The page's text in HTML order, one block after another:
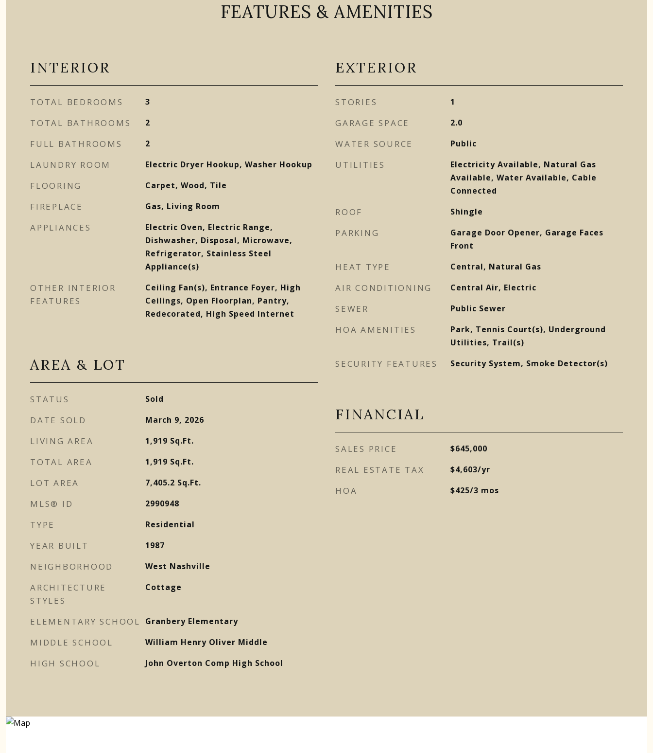
FEATURES & AMENITIES
INTERIOR
TOTAL BEDROOMS 3
TOTAL BATHROOMS 2
FULL BATHROOMS 2
LAUNDRY ROOM Electric Dryer Hookup, Washer Hookup
FLOORING Carpet, Wood, Tile
FIREPLACE Gas, Living Room
APPLIANCES
Electric Oven, Electric Range,
Dishwasher, Disposal, Microwave,
Refrigerator, Stainless Steel
Appliance(s)
OTHER INTERIOR
FEATURES
Ceiling Fan(s), Entrance Foyer, High
Ceilings, Open Floorplan, Pantry,
Redecorated, High Speed Internet
AREA & LOT
STATUS Sold
DATE SOLD March 9, 2026
LIVING AREA 1,919 Sq.Ft.
TOTAL AREA 1,919 Sq.Ft.
LOT AREA 7,405.2 Sq.Ft.
MLS® ID 2990948
TYPE Residential
YEAR BUILT 1987
NEIGHBORHOOD West Nashville
ARCHITECTURE
STYLES
Cottage
ELEMENTARY SCHOOL Granbery Elementary
MIDDLE SCHOOL William Henry Oliver Middle
HIGH SCHOOL John Overton Comp High School
EXTERIOR
STORIES 1
GARAGE SPACE 2.0
WATER SOURCE Public
UTILITIES
Electricity Available, Natural Gas
Available, Water Available, Cable
Connected
ROOF Shingle
PARKING
Garage Door Opener, Garage Faces
Front
HEAT TYPE Central, Natural Gas
AIR CONDITIONING Central Air, Electric
SEWER Public Sewer
HOA AMENITIES
Park, Tennis Court(s), Underground
Utilities, Trail(s)
SECURITY FEATURES Security System, Smoke Detector(s)
FINANCIAL
SALES PRICE $645,000
REAL ESTATE TAX $4,603/yr
HOA $425/3 mos